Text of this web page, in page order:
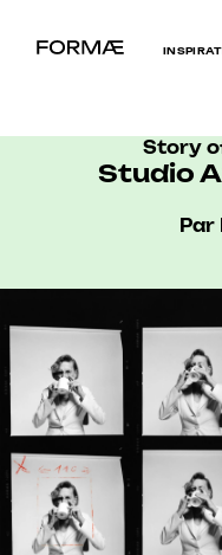
Story
Studio
Par